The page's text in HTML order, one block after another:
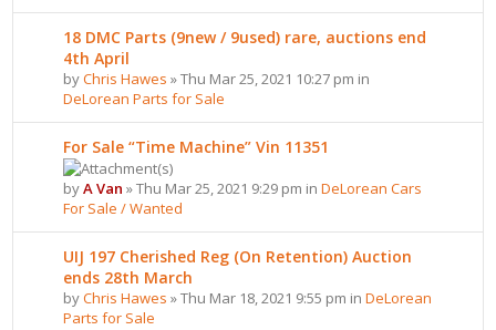
18 DMC Parts (9new / 9used) rare, auctions end
4th April
byChris Hawes » Thu Mar 25, 2021 10:27 pm in
DeLorean Parts for Sale
For Sale “Time Machine” Vin 11351
byA Van » Thu Mar 25, 2021 9:29 pm inDeLorean Cars
For Sale / Wanted
UIJ 197 Cherished Reg (On Retention) Auction
ends 28th March
byChris Hawes » Thu Mar 18, 2021 9:55 pm inDeLorean
Parts for Sale